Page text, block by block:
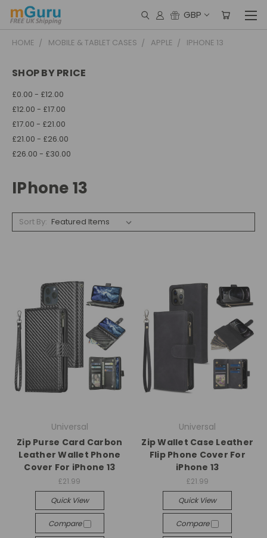
GBP
HOME MOBILE & TABLET CASES APPLE IPHONE 13
SHOP BY PRICE
£0.00 - £12.00
£12.00 - £17.00
£17.00 - £21.00
£21.00 - £26.00
£26.00 - £30.00
IPhone 13
Sort By:
Universal
Zip Purse Card Carbon
Leather Wallet Phone
Cover For iPhone 13
£21.99
Quick View
Compare
Universal
Zip Wallet Case Leather
Flip Phone Cover For
iPhone 13
£21.99
Quick View
Compare